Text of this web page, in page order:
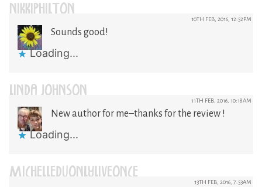
NIKKIPHILTON 10TH FEB, 2016, 12:52PM
Sounds good!
Loading...
LINDA JOHNSON 11TH FEB, 2016, 10:18AM
New author for me–thanks for the review !
Loading...
MICHELLEDUONLYLIVEONCE 13TH FEB, 2016, 7:53AM